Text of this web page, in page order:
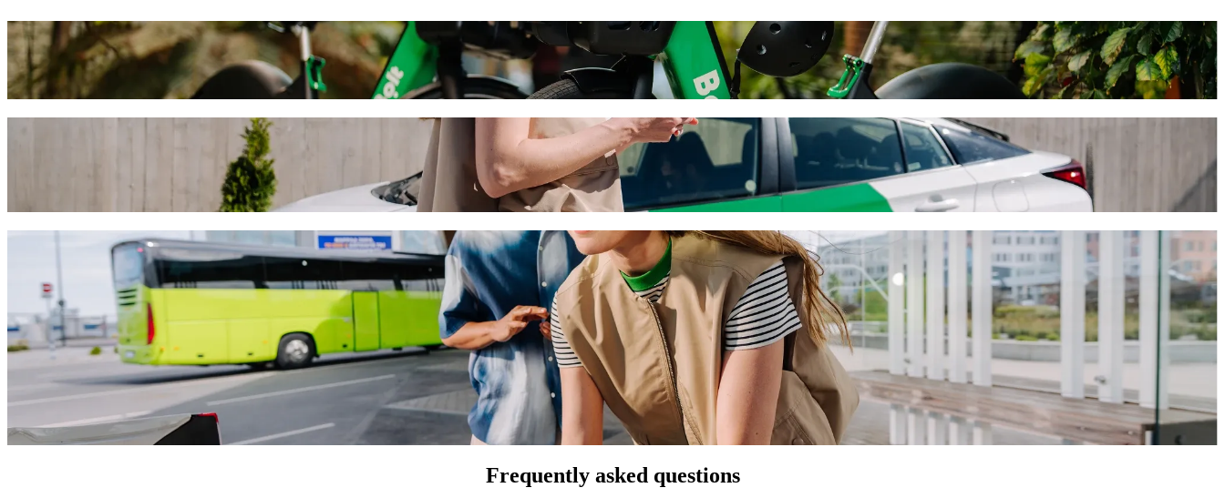
Scooters or E-bikes
Get around in Aguascalientes with Scooters or E-bikes
Get the Bolt app
Get from Catedral Basílica de Nuestra Señora de la Asunción de Aguascalientes to Central de Autobuses with Bolt ride-hailing
We recommend that you choose Bolt ride-hailing if you're looking for the best price for getting to Central de Autobuses. Using Bolt, this journey will take around 8 mins and cost approximately MX$36.60
MXN. Whatever the occasion, we’ll find the perfect vehicle for you.
Bolt services to get you from Catedral Basílica de Nuestra Señora de la Asunción de Aguascalientes to Central de Autobuses
Lots of luggage? Book our XL vans for up to 6 people.
Need to arrive in style? Try Bolt's premium cars.
Travelling with children? Order a child-friendly ride with a booster seat.
Is your pet joining you? Try our pet-friendly rides.
Need extra help? Our assist category offers wheelchair accessible vehicles (WAV).
Affordable rides? Enjoy compact cars at a lower price with Bolt basic.
Get the Bolt app
Frequently asked questions